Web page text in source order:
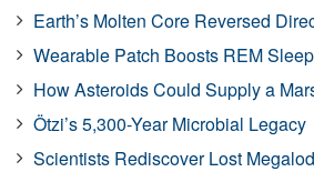
Earth’s Molten Core Reversed
Wearable Patch Boosts REM Sleep
How Asteroids Could Supply a
Ötzi’s 5,300-Year Microbial Legacy
Scientists Rediscover Lost